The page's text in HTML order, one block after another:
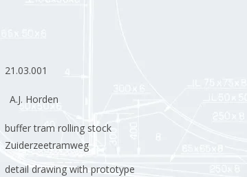
21.03.001
A.J. Horden
buffer tram rolling stock
Zuiderzeetramweg
detail drawing with prototype